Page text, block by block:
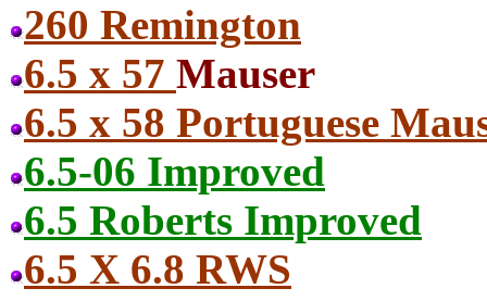
260 Remington
6.5 x 57 Mauser
6.5 x 58 Portuguese
6.5-06 Improved
6.5 Roberts Improved
6.5 X 6.8 RWS